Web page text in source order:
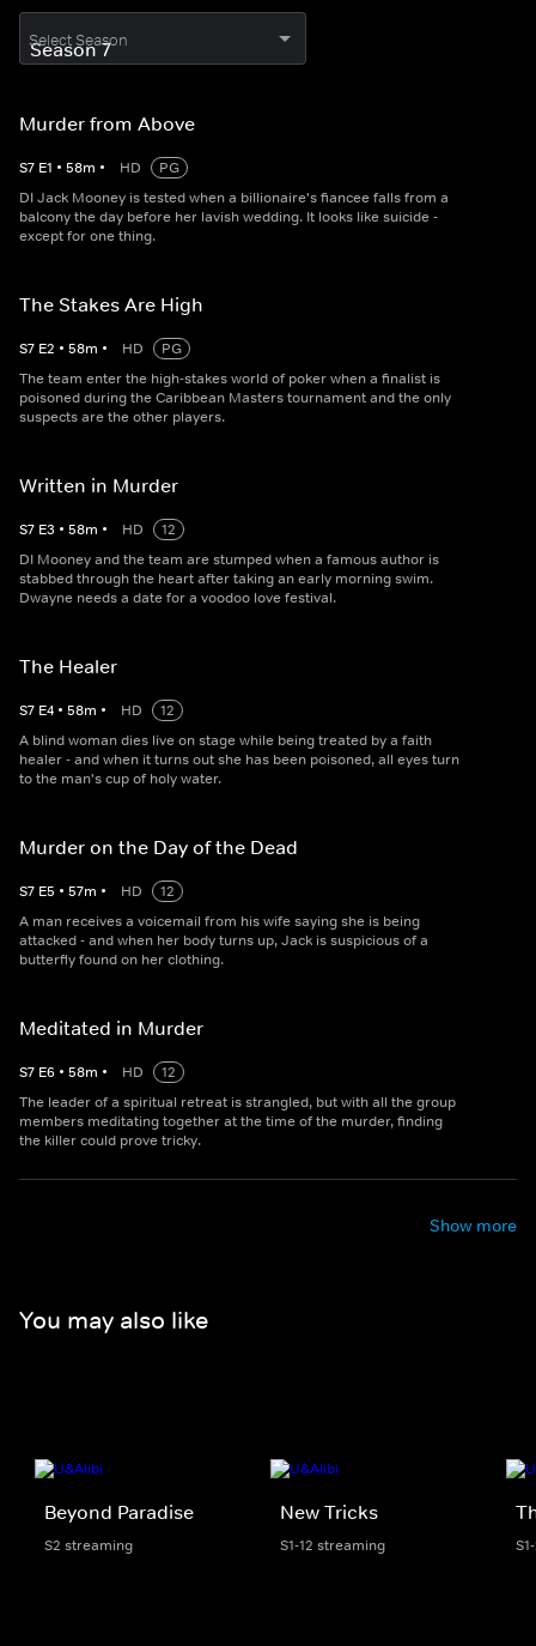
Select Season
Murder from Above
S7 E1 • 58m • HD
PG
DI Jack Mooney is tested when a billionaire's fiancee falls from a
balcony the day before her lavish wedding. It looks like suicide -
except for one thing.
The Stakes Are High
S7 E2 • 58m • HD
PG
The team enter the high-stakes world of poker when a finalist is
poisoned during the Caribbean Masters tournament and the only
suspects are the other players.
Written in Murder
S7 E3 • 58m • HD
12
DI Mooney and the team are stumped when a famous author is
stabbed through the heart after taking an early morning swim.
Dwayne needs a date for a voodoo love festival.
The Healer
S7 E4 • 58m • HD
12
A blind woman dies live on stage while being treated by a faith
healer - and when it turns out she has been poisoned, all eyes turn
to the man's cup of holy water.
Murder on the Day of the Dead
S7 E5 • 57m • HD
12
A man receives a voicemail from his wife saying she is being
attacked - and when her body turns up, Jack is suspicious of a
butterfly found on her clothing.
Meditated in Murder
S7 E6 • 58m • HD
12
The leader of a spiritual retreat is strangled, but with all the group
members meditating together at the time of the murder, finding
the killer could prove tricky.
Show more
You may also like
Beyond Paradise
S2 streaming
New Tricks
S1-12 streaming